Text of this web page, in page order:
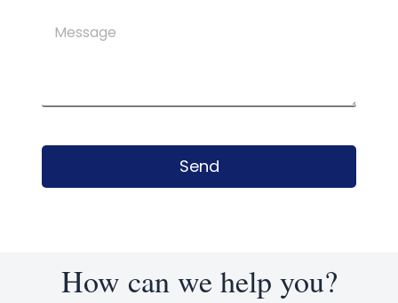
Message
Send
How can we help you?